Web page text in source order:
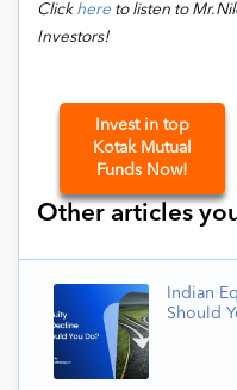
Click here to listen to
Investors!
Invest in top
Kotak Mutual
Funds Now!
Other articles
Indian
Should